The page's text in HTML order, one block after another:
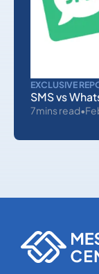
EXCLUSIVE
SMS vs
7mins read•
OTHERS
WHATSAPP